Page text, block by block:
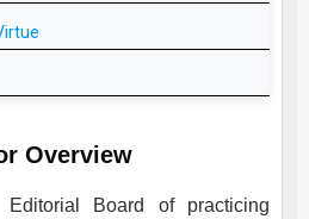
Overview
Editorial Board of practicing